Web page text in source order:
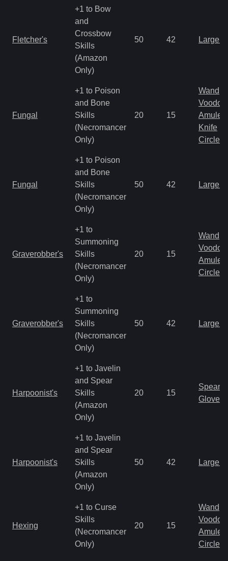
Fletcher's
+1 to Bow
and
Crossbow
Skills
(Amazon
Only)
50 42 Large
Fungal
+1 to Poison
and Bone
Skills
(Necromancer
Only)
20 15
Wand
Amulet
Knife
Circlet
Fungal
+1 to Poison
and Bone
Skills
(Necromancer
Only)
50 42 Large
Graverobber's
+1 to
Summoning
Skills
(Necromancer
Only)
20 15
Wand
Amulet
Circlet
Graverobber's
+1 to
Summoning
Skills
(Necromancer
Only)
50 42 Large
Harpoonist's
+1 to Javelin
and Spear
Skills
(Amazon
Only)
20 15
Spear
Gloves
Harpoonist's
+1 to Javelin
and Spear
Skills
(Amazon
Only)
50 42 Large
Hexing
+1 to Curse
Skills
(Necromancer
Only)
20 15
Wand
Amulet
Circlet